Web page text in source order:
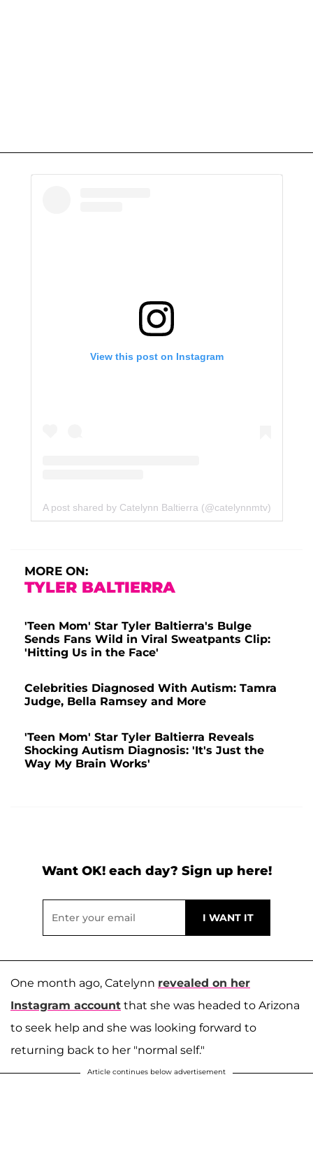
View this post on Instagram
A post shared by Catelynn Baltierra (@catelynnmtv)
MORE ON:
TYLER BALTIERRA
'Teen Mom' Star Tyler Baltierra's Bulge
Sends Fans Wild in Viral Sweatpants Clip:
'Hitting Us in the Face'
Celebrities Diagnosed With Autism: Tamra
Judge, Bella Ramsey and More
'Teen Mom' Star Tyler Baltierra Reveals
Shocking Autism Diagnosis: 'It's Just the
Way My Brain Works'
Want OK! each day? Sign up here!
One month ago, Catelynn revealed on her
Instagram account that she was headed to Arizona
to seek help and she was looking forward to
returning back to her "normal self."
Article continues below advertisement